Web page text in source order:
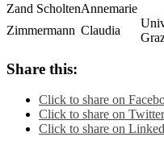
Zand ScholtenAnnemarie
Zimmermann Claudia
Share this:
Click to share on
Click to share on
Click to share on